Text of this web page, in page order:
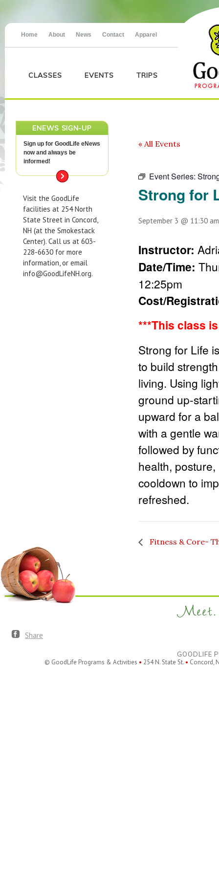
Home About News Contact Apparel
CLASSES EVENTS TRIPS
ENEWS SIGN-UP
Sign up for GoodLife eNews
now and always be
informed!
Visit the GoodLife
facilities at 254 North
State Street in Concord,
NH (at the Smokestack
Center). Call us at 603-
228-6630 for more
information, or email
info@GoodLifeNH.org.
« All Events
Event Series:
Strong for
September 3 @ 11:30 am
Instructor:
Date/Time:
12:25pm
Cost/
***This class
Strong for Life
to build
living. Using
ground up-
upward for a
with a gentle
followed by
health,
cooldown to
refreshed.
Fitness & Core-
Meet.
Share
GOODLIFE
© GoodLife Programs & Activities • 254 N. State St. • Concord,